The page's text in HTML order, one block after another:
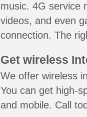
music. 4G service
videos, and even
connection. The
Get wireless
We offer wireless
You can get high-
and mobile. Call